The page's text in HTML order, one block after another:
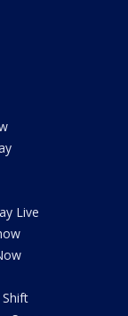
Live